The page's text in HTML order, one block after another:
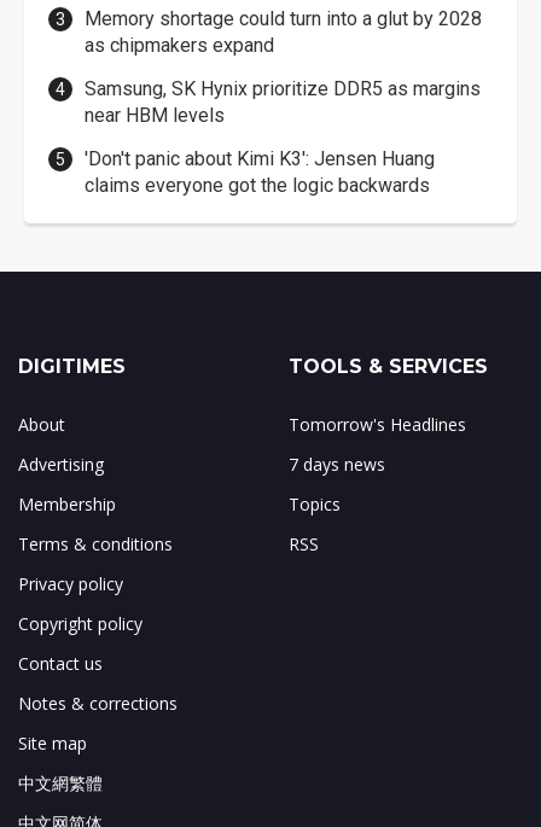
Memory shortage could turn into a glut by 2028
as chipmakers expand
Samsung, SK Hynix prioritize DDR5 as margins
near HBM levels
'Don't panic about Kimi K3': Jensen Huang
claims everyone got the logic backwards
DIGITIMES
About
Advertising
Membership
Terms & conditions
Privacy policy
Copyright policy
Contact us
Notes & corrections
Site map
中文網繁體
中文网简体
TOOLS & SERVICES
Tomorrow's Headlines
7 days news
Topics
RSS